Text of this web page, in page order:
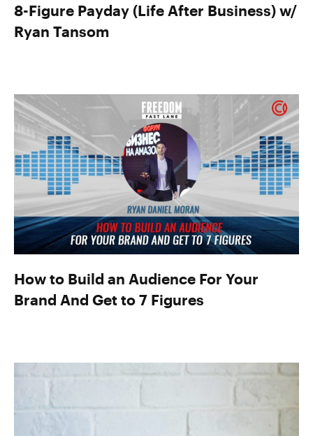
8-Figure Payday (Life After Business) w/
Ryan Tansom
How to Build an Audience For Your
Brand And Get to 7 Figures